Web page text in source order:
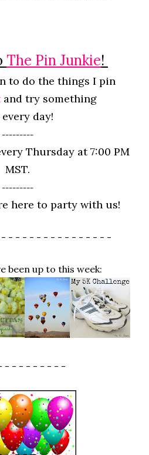
The Pin Junkie!
to do the things I pin
and try something
every day!
---------
Thursday at 7:00 PM
MST.
---------
here to party with us!
- - - - - - - - - - - - - - -
been up to this week:
- - - - - - - - -